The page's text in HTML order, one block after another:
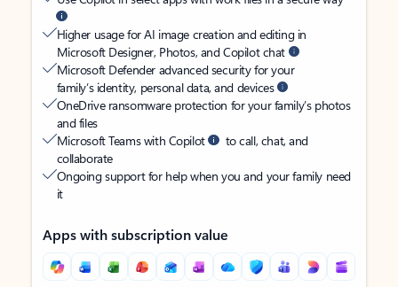
Higher usage for AI image creation and editing in
Microsoft Designer, Photos, and Copilot chat
Microsoft Defender advanced security for your
family’s identity, personal data, and devices
OneDrive ransomware protection for your family’s photos
and files
Microsoft Teams with Copilot
to call, chat, and
collaborate
Ongoing support for help when you and your family need
it
Apps with subscription value